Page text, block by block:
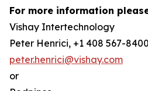
For more information
Vishay Intertechnology
Peter Henrici, +1 408 567-8400
peter.henrici@vishay.com
or